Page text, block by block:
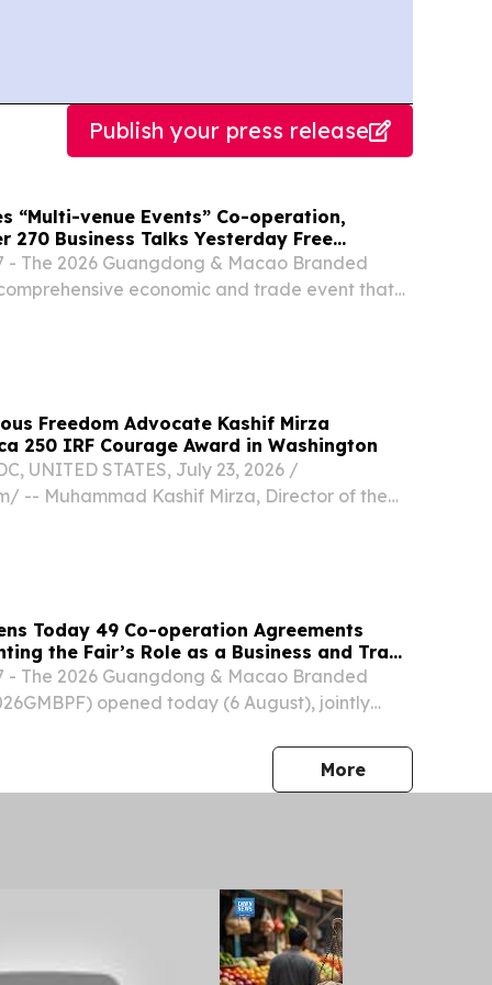
Publish your press release
“Multi-venue Events” Co-operation,
270 Business Talks Yesterday Free
Public from Today
- The 2026 Guangdong & Macao Branded
economic and trade event that
Freedom Advocate Kashif Mirza
250 IRF Courage Award in Washington
UNITED STATES, July 23, 2026 /⁨
-- Muhammad Kashif Mirza, Director of the
Today 49 Co-operation Agreements
the Fair’s Role as a Business and Trade
- The 2026 Guangdong & Macao Branded
opened today (6 August), jointly
SAR and the Department of Commerce of
Morepress